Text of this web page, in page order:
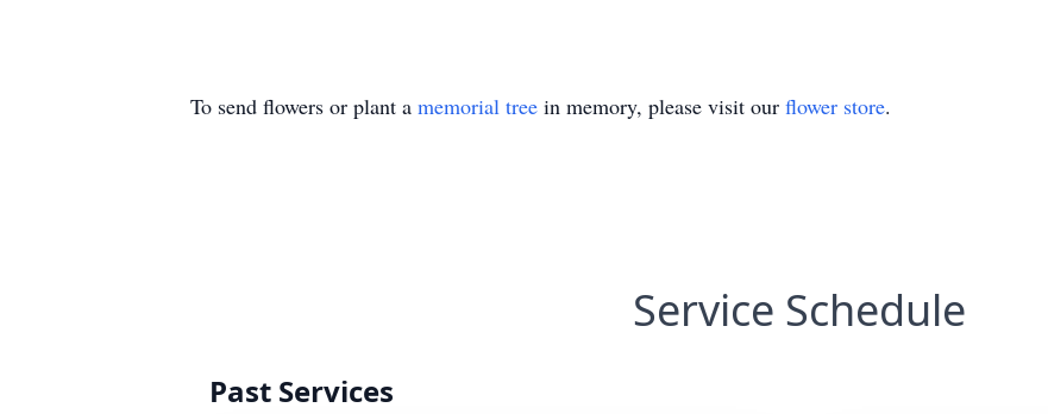
To send flowers or plant a memorial tree in memory, please visit our flower store.
Service Schedule
Past Services